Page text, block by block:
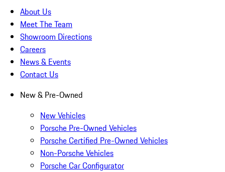
About Us
Meet The Team
Showroom Directions
Careers
News & Events
Contact Us
New & Pre-Owned
New Vehicles
Porsche Pre-Owned Vehicles
Porsche Certified Pre-Owned Vehicles
Non-Porsche Vehicles
Porsche Car Configurator